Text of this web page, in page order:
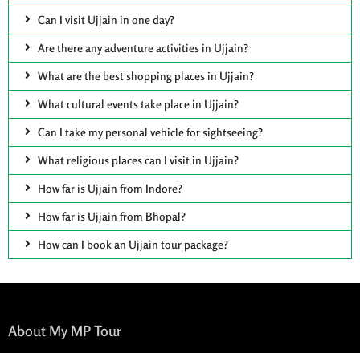
Can I visit Ujjain in one day?
Are there any adventure activities in Ujjain?
What are the best shopping places in Ujjain?
What cultural events take place in Ujjain?
Can I take my personal vehicle for sightseeing?
What religious places can I visit in Ujjain?
How far is Ujjain from Indore?
How far is Ujjain from Bhopal?
How can I book an Ujjain tour package?
About My MP Tour